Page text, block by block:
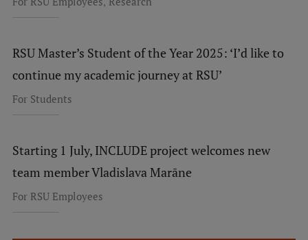
EURAXESS RSU contact point
RSU Master’s Student of the Year 2025: ‘I’d like to
continue my academic journey at RSU’
For Students
Starting 1 July, INCLUDE project welcomes new
team member Vladislava Marāne
For RSU Employees